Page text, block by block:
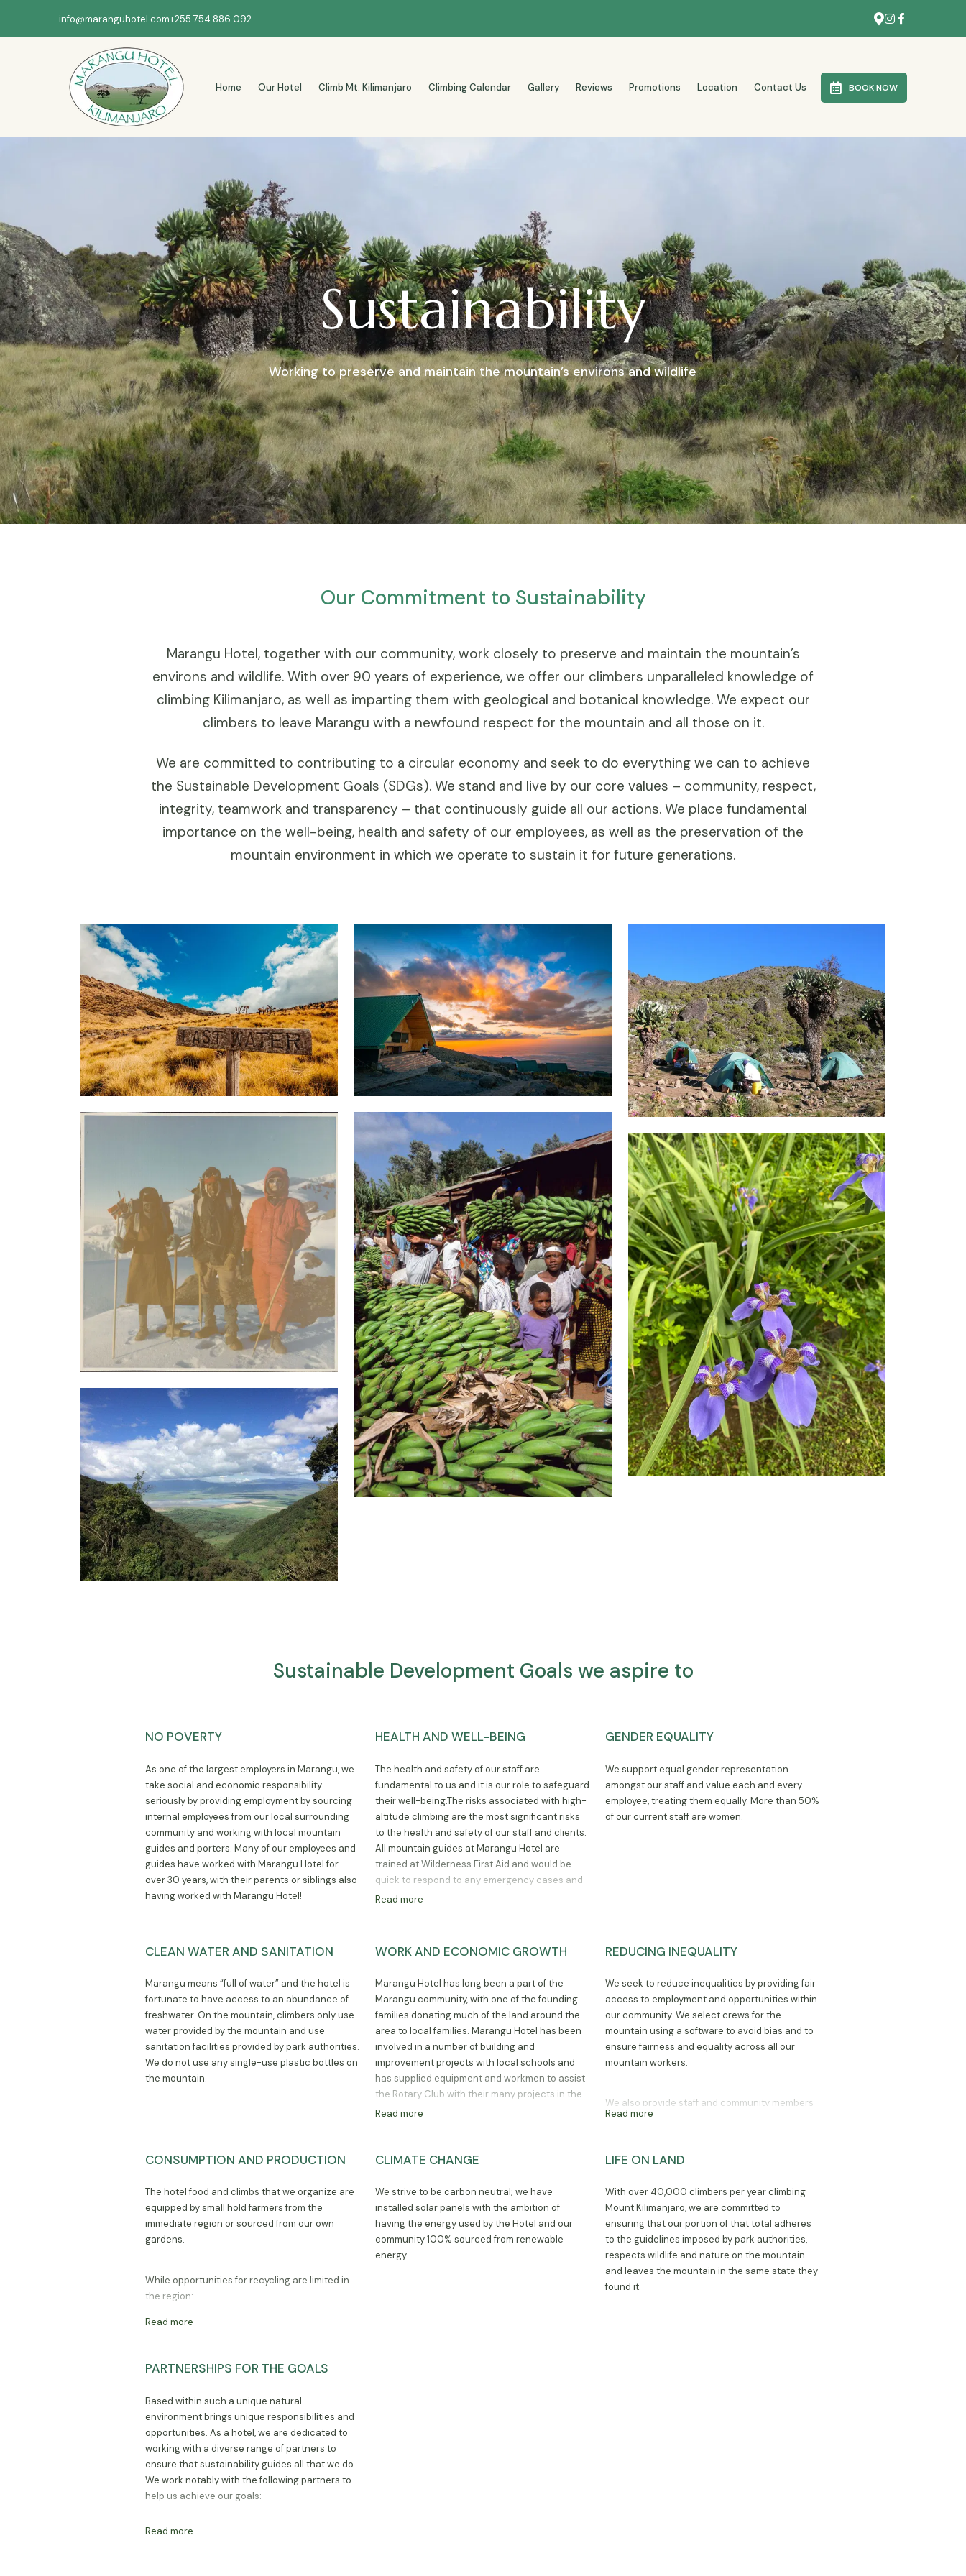
+255 754 886 092
info@maranguhotel.com
BOOK NOW
Home Our Hotel Climb Mt. Kilimanjaro Climbing Calendar Gallery Reviews Promotions Location Contact Us
Sustainability
Working to preserve and maintain the mountain’s environs and wildlife
Our Commitment to Sustainability
Marangu Hotel, together with our community, work closely to preserve and maintain the mountain’s
environs and wildlife. With over 90 years of experience, we offer our climbers unparalleled knowledge of
climbing Kilimanjaro, as well as imparting them with geological and botanical knowledge. We expect our
climbers to leave Marangu with a newfound respect for the mountain and all those on it.
We are committed to contributing to a circular economy and seek to do everything we can to achieve
the Sustainable Development Goals (SDGs). We stand and live by our core values – community, respect,
integrity, teamwork and transparency – that continuously guide all our actions. We place fundamental
importance on the well-being, health and safety of our employees, as well as the preservation of the
mountain environment in which we operate to sustain it for future generations.
Sustainable Development Goals we aspire to
NO POVERTY
As one of the largest employers in Marangu, we
take social and economic responsibility
seriously by providing employment by sourcing
internal employees from our local surrounding
community and working with local mountain
guides and porters. Many of our employees and
guides have worked with Marangu Hotel for
over 30 years, with their parents or siblings also
having worked with Marangu Hotel!
HEALTH AND WELL-BEING
The health and safety of our staff are
fundamental to us and it is our role to safeguard
their well-being.The risks associated with high-
altitude climbing are the most significant risks
to the health and safety of our staff and clients.
All mountain guides at Marangu Hotel are
trained at Wilderness First Aid and would be
quick to respond to any emergency cases and
quickly act to descend with the affected
Read more
GENDER EQUALITY
We support equal gender representation
amongst our staff and value each and every
employee, treating them equally. More than 50%
of our current staff are women.
CLEAN WATER AND SANITATION
Marangu means “full of water” and the hotel is
fortunate to have access to an abundance of
freshwater. On the mountain, climbers only use
water provided by the mountain and use
sanitation facilities provided by park authorities.
We do not use any single-use plastic bottles on
the mountain.
WORK AND ECONOMIC GROWTH
Marangu Hotel has long been a part of the
Marangu community, with one of the founding
families donating much of the land around the
area to local families. Marangu Hotel has been
involved in a number of building and
improvement projects with local schools and
has supplied equipment and workmen to assist
the Rotary Club with their many projects in the
area. Many of the staff and climbing crew who
by the hotel. We take our community
believe that the hotel is only successful through
its strong ties with the community.
Read more
REDUCING INEQUALITY
We seek to reduce inequalities by providing fair
access to employment and opportunities within
our community. We select crews for the
mountain using a software to avoid bias and to
ensure fairness and equality across all our
mountain workers.
We also provide staff and community members
with access to seminars and resources, such as
employment at Marangu Hotel.
Read more
CONSUMPTION AND PRODUCTION
The hotel food and climbs that we organize are
equipped by small hold farmers from the
immediate region or sourced from our own
gardens.
While opportunities for recycling are limited in
the region:
we do not use plastic bags for our market
we compost all compostable waste
Read more
CLIMATE CHANGE
We strive to be carbon neutral; we have
installed solar panels with the ambition of
having the energy used by the Hotel and our
community 100% sourced from renewable
energy.
LIFE ON LAND
With over 40,000 climbers per year climbing
Mount Kilimanjaro, we are committed to
ensuring that our portion of that total adheres
to the guidelines imposed by park authorities,
respects wildlife and nature on the mountain
and leaves the mountain in the same state they
found it.
PARTNERSHIPS FOR THE GOALS
Based within such a unique natural
environment brings unique responsibilities and
opportunities. As a hotel, we are dedicated to
working with a diverse range of partners to
ensure that sustainability guides all that we do.
We work notably with the following partners to
help us achieve our goals:
Kilimanjaro National Park Authority
Read more